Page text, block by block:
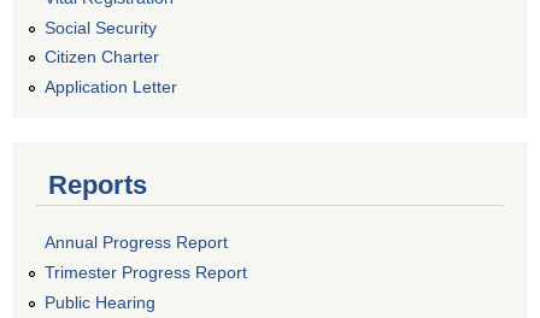
Social Security
Citizen Charter
Application Letter
Reports
Annual Progress Report
Trimester Progress Report
Public Hearing